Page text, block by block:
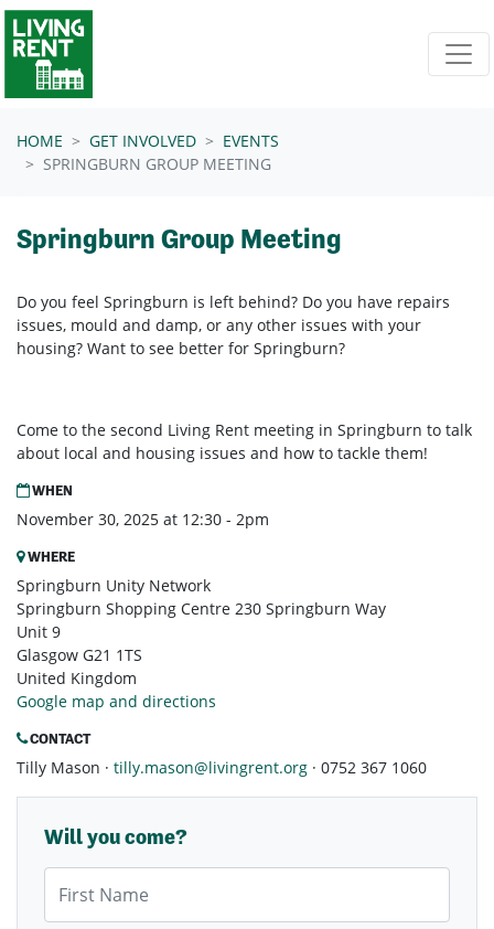
Skip navigation
HOME GET INVOLVED
EVENTS
SPRINGBURN GROUP MEETING
Springburn Group Meeting
Do you feel Springburn is left behind? Do you have repairs
issues, mould and damp, or any other issues with your
housing? Want to see better for Springburn?
Come to the second Living Rent meeting in Springburn to talk
about local and housing issues and how to tackle them!
WHEN
November 30, 2025 at 12:30 - 2pm
WHERE
Springburn Unity Network
Springburn Shopping Centre 230 Springburn Way
Unit 9
Glasgow G21 1TS
United Kingdom
Google map and directions
CONTACT
Tilly Mason · tilly.mason@livingrent.org · 0752 367 1060
Will you come?